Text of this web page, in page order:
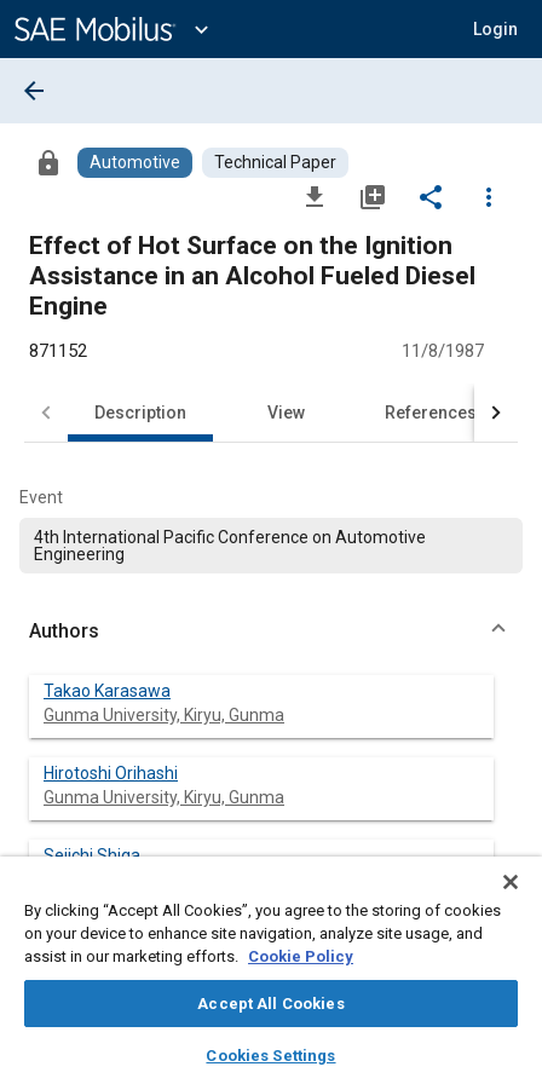
Content
expand_more Login
library_books auto_awesome
SAE AI Chat
arrow_back
lock Automotive Technical Paper
file_download library_add share
more_vert
Effect of Hot Surface on the Ignition
Assistance in an Alcohol Fueled Diesel
Engine
871152 11/8/1987
Description View References
Event
4th International Pacific Conference on Automotive
Engineering
Authors
Takao Karasawa
Gunma University, Kiryu, Gunma
Hirotoshi Orihashi
Gunma University, Kiryu, Gunma
Seiichi Shiga
Toshio Kurabayashi
Gunma University, Kiryu, Gunma
By clicking “Accept All Cookies”, you agree to the storing of cookies
on your device to enhance site navigation, analyze site usage, and
assist in our marketing efforts. Cookie Policy
Accept All Cookies
Cookies Settings